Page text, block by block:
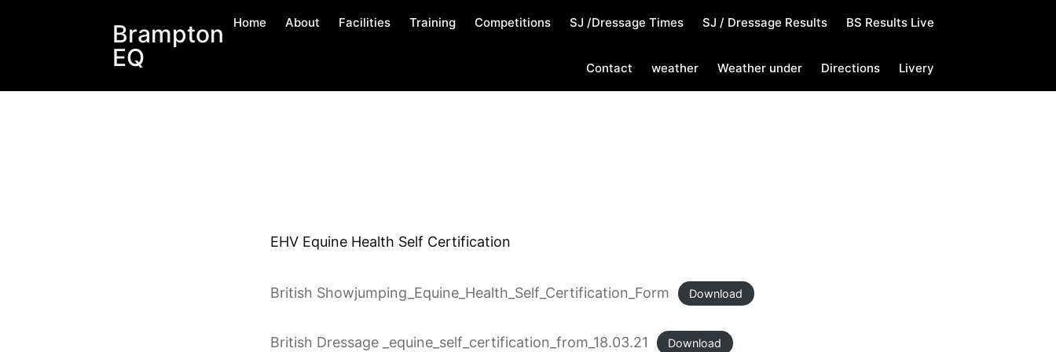
Brampton
EQ
Home About Facilities Training Competitions SJ /Dressage Times SJ / Dressage Results BS Results Live
Contact weather Weather under Directions Livery
EHV Equine Health Self Certification
British Showjumping_Equine_Health_Self_Certification_Form Download
British Dressage _equine_self_certification_from_18.03.21 Download